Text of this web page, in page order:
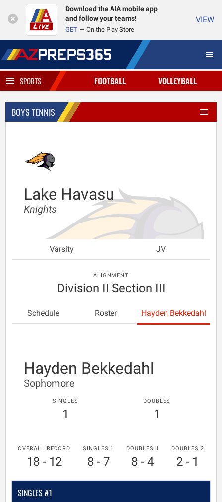
Download the AIA mobile app
and follow your teams!
GET On the Play Store
VIEW
SPORTS FOOTBALL VOLLEYBALL
BOYS TENNIS
Lake Havasu
Knights
Varsity JV
ALIGNMENT
Division II Section III
Schedule Roster Hayden Bekkedahl
Hayden Bekkedahl
Sophomore
SINGLES
1
DOUBLES
1
OVERALL RECORD
18 - 12
SINGLES 1
8 - 7
DOUBLES 1
8 - 4
DOUBLES 2
2 - 1
SINGLES #1